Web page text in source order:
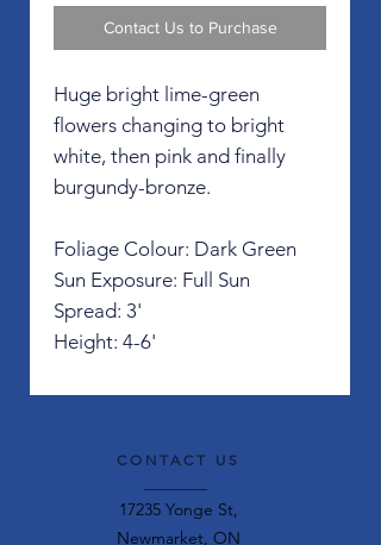
Contact Us to Purchase
Huge bright lime-green
flowers changing to bright
white, then pink and finally
burgundy-bronze.
Foliage Colour: Dark Green
Sun Exposure: Full Sun
Spread: 3'
Height: 4-6'
CONTACT US
17235 Yonge St,
Newmarket, ON